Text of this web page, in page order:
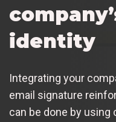
identity
Integrating your
email signature
can be done by using